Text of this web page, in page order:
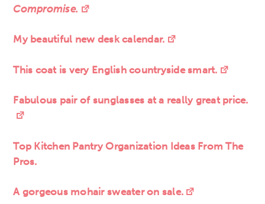
Compromise.
My beautiful new desk calendar.
This coat is very English countryside smart.
Fabulous pair of sunglasses at a really great price.
Top Kitchen Pantry Organization Ideas From The
Pros.
A gorgeous mohair sweater on sale.